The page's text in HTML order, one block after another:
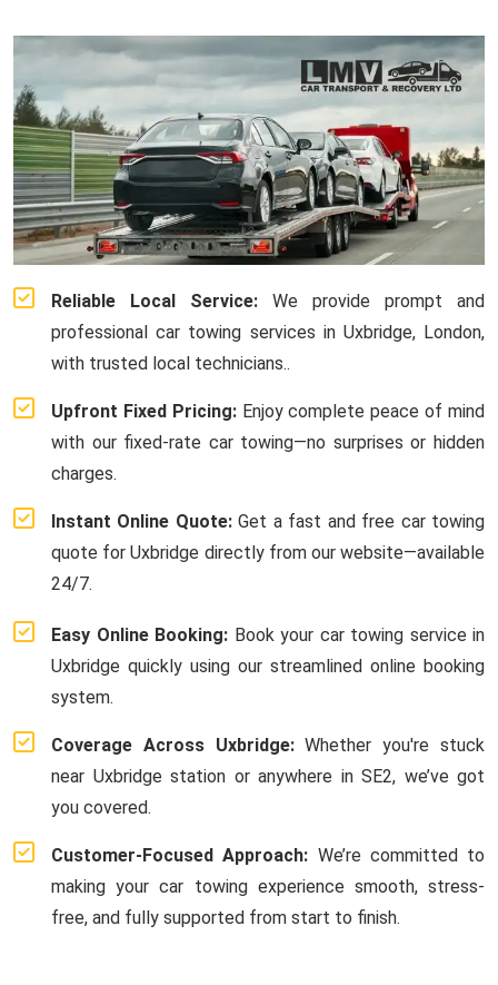
Reliable Local Service: We provide prompt and
professional car towing services in Uxbridge, London,
with trusted local technicians..
Upfront Fixed Pricing:Enjoy complete peace of mind
with our fixed-rate car towing—no surprises or hidden
charges.
Instant Online Quote:Get a fast and free car towing
quote for Uxbridge directly from our website—available
24/7.
Easy Online Booking: Book your car towing service in
Uxbridge quickly using our streamlined online booking
system.
Coverage Across Uxbridge:Whether you're stuck
near Uxbridge station or anywhere in SE2, we’ve got
you covered.
Customer-Focused Approach: We’re committed to
making your car towing experience smooth, stress-
free, and fully supported from start to finish.